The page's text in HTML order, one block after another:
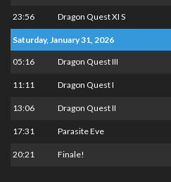
23:56 Dragon Quest XI S
Saturday, January 31, 2026
05:16 Dragon Quest III
11:11 Dragon Quest I
13:06 Dragon Quest II
17:31 Parasite Eve
20:21 Finale!